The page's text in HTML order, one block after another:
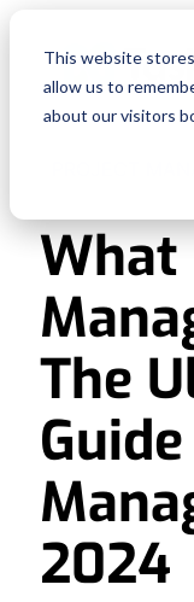
This website
allow us to
about our visitors
What
The
2024